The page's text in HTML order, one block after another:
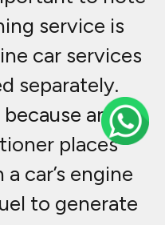
service is
car services
separately.
an
places
car’s engine
to generate